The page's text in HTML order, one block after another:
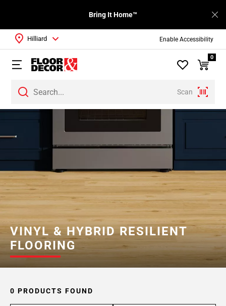
Enable Accessibility
Bring It Home™
Scan
Hilliard
0
VINYL & HYBRID RESILIENT
FLOORING
0 PRODUCTS FOUND